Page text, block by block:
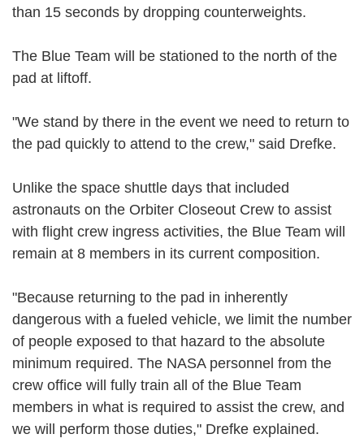
than 15 seconds by dropping counterweights.
The Blue Team will be stationed to the north of the
pad at liftoff.
"We stand by there in the event we need to return to
the pad quickly to attend to the crew," said Drefke.
Unlike the space shuttle days that included
astronauts on the Orbiter Closeout Crew to assist
with flight crew ingress activities, the Blue Team will
remain at 8 members in its current composition.
"Because returning to the pad in inherently
dangerous with a fueled vehicle, we limit the number
of people exposed to that hazard to the absolute
minimum required. The NASA personnel from the
crew office will fully train all of the Blue Team
members in what is required to assist the crew, and
we will perform those duties," Drefke explained.